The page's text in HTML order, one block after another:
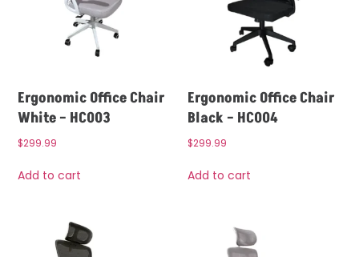
Ergonomic Office Chair
White – HC003
$299.99
Add to cart
Ergonomic Office Chair
Black – HC004
$299.99
Add to cart